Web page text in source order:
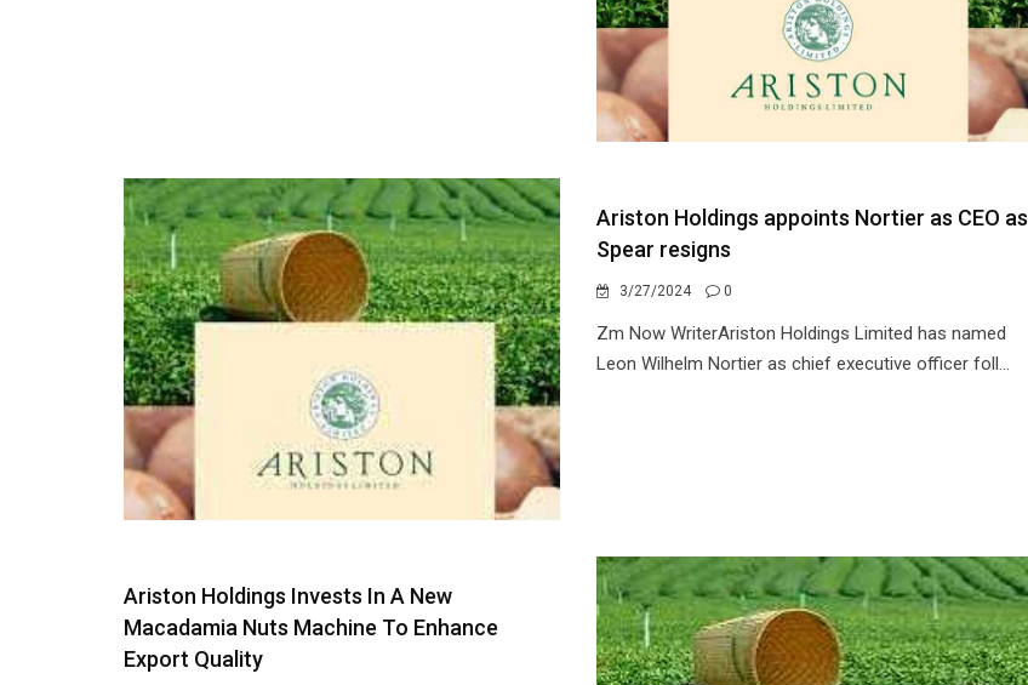
Ariston Holdings appoints Nortier as CEO as
Spear resigns
3/27/2024 0
Zm Now WriterAriston Holdings Limited has named
Leon Wilhelm Nortier as chief executive officer foll...
Ariston Holdings Invests In A New
Macadamia Nuts Machine To Enhance
Export Quality